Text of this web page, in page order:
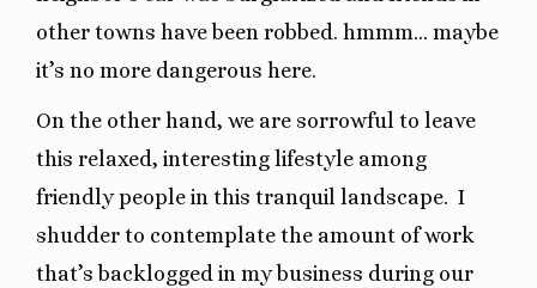
other towns have been robbed. hmmm… maybe
it’s no more dangerous here.
On the other hand, we are sorrowful to leave
this relaxed, interesting lifestyle among
friendly people in this tranquil landscape. I
shudder to contemplate the amount of work
that’s backlogged in my business during our